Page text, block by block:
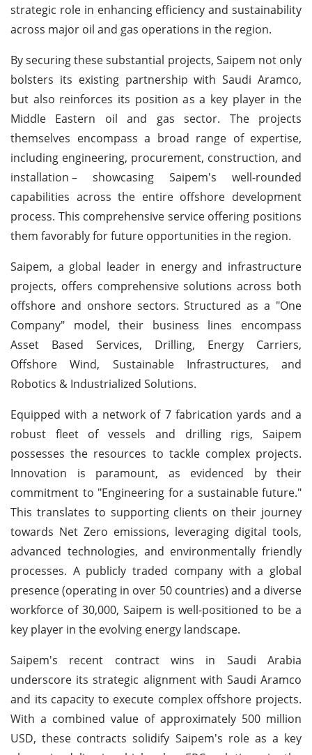
strategic role in enhancing efficiency and sustainability
across major oil and gas operations in the region.
By securing these substantial projects, Saipem not only
bolsters its existing partnership with Saudi Aramco,
but also reinforces its position as a key player in the
Middle Eastern oil and gas sector. The projects
themselves encompass a broad range of expertise,
including engineering, procurement, construction, and
installation – showcasing Saipem's well-rounded
capabilities across the entire offshore development
process. This comprehensive service offering positions
them favorably for future opportunities in the region.
Saipem, a global leader in energy and infrastructure
projects, offers comprehensive solutions across both
offshore and onshore sectors. Structured as a "One
Company" model, their business lines encompass
Asset Based Services, Drilling, Energy Carriers,
Offshore Wind, Sustainable Infrastructures, and
Robotics & Industrialized Solutions.
Equipped with a network of 7 fabrication yards and a
robust fleet of vessels and drilling rigs, Saipem
possesses the resources to tackle complex projects.
Innovation is paramount, as evidenced by their
commitment to "Engineering for a sustainable future."
This translates to supporting clients on their journey
towards Net Zero emissions, leveraging digital tools,
advanced technologies, and environmentally friendly
processes. A publicly traded company with a global
presence (operating in over 50 countries) and a diverse
workforce of 30,000, Saipem is well-positioned to be a
key player in the evolving energy landscape.
Saipem's recent contract wins in Saudi Arabia
underscore its strategic alignment with Saudi Aramco
and its capacity to execute complex offshore projects.
With a combined value of approximately 500 million
USD, these contracts solidify Saipem's role as a key